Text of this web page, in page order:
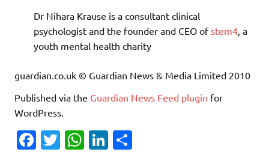
Dr Nihara Krause is a consultant clinical
psychologist and the founder and CEO of stem4 , a
youth mental health charity
guardian.co.uk © Guardian News & Media Limited 2010
Published via the Guardian News Feed plugin for
WordPress.
Fa T
W Li